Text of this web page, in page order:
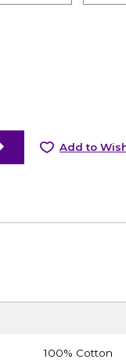
Add to
100% Cotton